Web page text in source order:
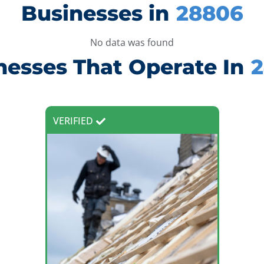
Businesses in 28806
No data was found
That Operate In
VERIFIED